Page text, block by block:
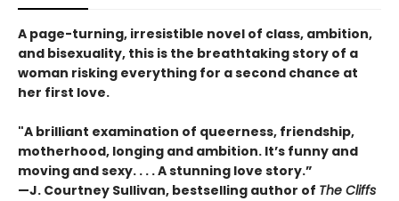
A page-turning, irresistible novel of class, ambition,
and bisexuality, this is the breathtaking story of a
woman risking everything for a second chance at
her first love.
"A brilliant examination of queerness, friendship,
motherhood, longing and ambition. It’s funny and
moving and sexy. . . . A stunning love story.”
—J. Courtney Sullivan, bestselling author of The Cliffs